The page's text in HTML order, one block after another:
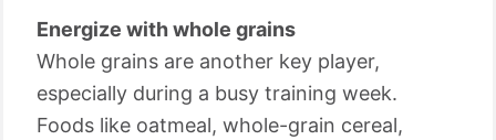
Energize with whole grains
Whole grains are another key player,
especially during a busy training week.
Foods like oatmeal, whole-grain cereal,